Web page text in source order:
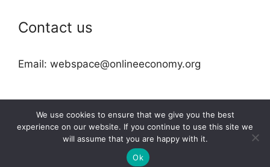
Contact us
Email: webspace@onlineeconomy.org
2026 © onlineeconomy.org
We use cookies to ensure that we give you the best
experience on our website. If you continue to use this site we
will assume that you are happy with it.
Ok